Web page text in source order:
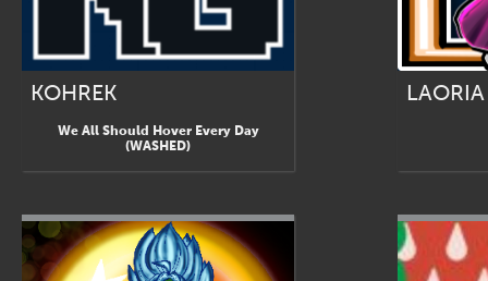
KOHREK
We All Should Hover Every Day
(WASHED)
LAORIA